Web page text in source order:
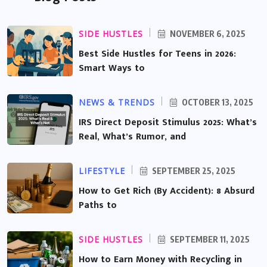
SIDE HUSTLES NOVEMBER 6, 2025
Best Side Hustles for Teens in 2026:
Smart Ways to
NEWS & TRENDS OCTOBER 13, 2025
IRS Direct Deposit Stimulus 2025: What’s
Real, What’s Rumor, and
LIFESTYLE SEPTEMBER 25, 2025
How to Get Rich (By Accident): 8 Absurd
Paths to
SIDE HUSTLES SEPTEMBER 11, 2025
How to Earn Money with Recycling in